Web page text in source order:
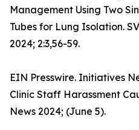
Management Using Two
Tubes for Lung Isolation.
2024; 2:3,56-59.
EIN Presswire. Initiatives
Clinic Staff Harassment
News 2024; (June 5).